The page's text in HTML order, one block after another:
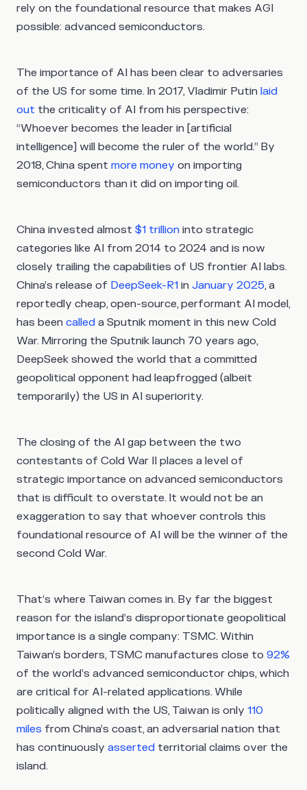
rely on the foundational resource that makes AGI
possible: advanced semiconductors.
The importance of AI has been clear to adversaries
of the US for some time. In 2017, Vladimir Putin laid
out the criticality of AI from his perspective:
“Whoever becomes the leader in [artificial
intelligence] will become the ruler of the world.” By
2018, China spent more money on importing
semiconductors than it did on importing oil.
China invested almost $1 trillion into strategic
categories like AI from 2014 to 2024 and is now
closely trailing the capabilities of US frontier AI labs.
China’s release of DeepSeek-R1 in January 2025, a
reportedly cheap, open-source, performant AI model,
has been called a Sputnik moment in this new Cold
War. Mirroring the Sputnik launch 70 years ago,
DeepSeek showed the world that a committed
geopolitical opponent had leapfrogged (albeit
temporarily) the US in AI superiority.
The closing of the AI gap between the two
contestants of Cold War II places a level of
strategic importance on advanced semiconductors
that is difficult to overstate. It would not be an
exaggeration to say that whoever controls this
foundational resource of AI will be the winner of the
second Cold War.
That’s where Taiwan comes in. By far the biggest
reason for the island’s disproportionate geopolitical
importance is a single company: TSMC. Within
Taiwan’s borders, TSMC manufactures close to 92%
of the world’s advanced semiconductor chips, which
are critical for AI-related applications. While
politically aligned with the US, Taiwan is only 110
miles from China’s coast, an adversarial nation that
has continuously asserted territorial claims over the
island.